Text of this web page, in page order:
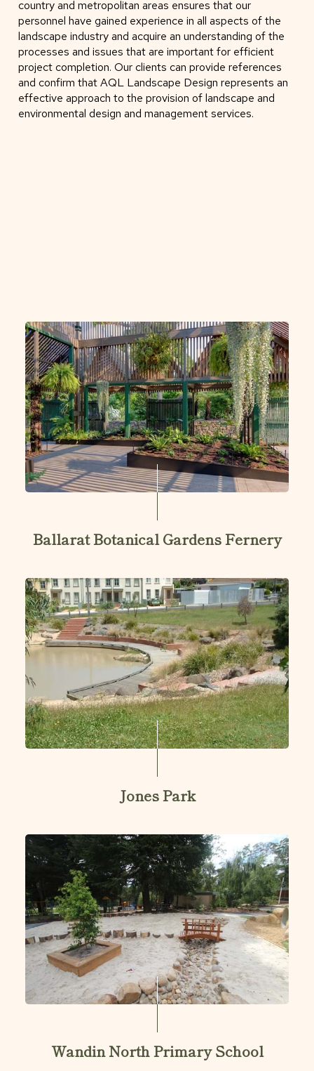
country and metropolitan areas ensures that our
personnel have gained experience in all aspects of the
landscape industry and acquire an understanding of the
processes and issues that are important for efficient
project completion. Our clients can provide references
and confirm that AQL Landscape Design represents an
effective approach to the provision of landscape and
environmental design and management services.
Ballarat Botanical Gardens Fernery
Jones Park
Wandin North Primary School